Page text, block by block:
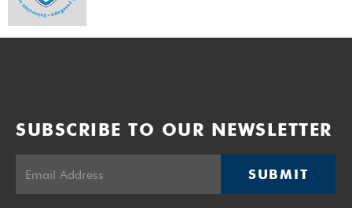
SUBSCRIBE TO OUR NEWSLETTER
SUBMIT